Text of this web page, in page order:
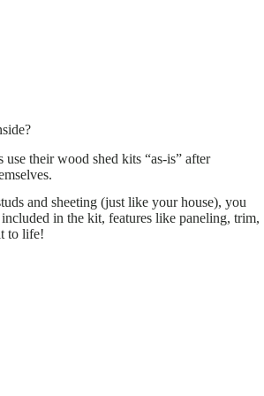
their wood shed kits “as-is” after
and sheeting (just like your house), you
in the kit, features like paneling, trim,
to life!